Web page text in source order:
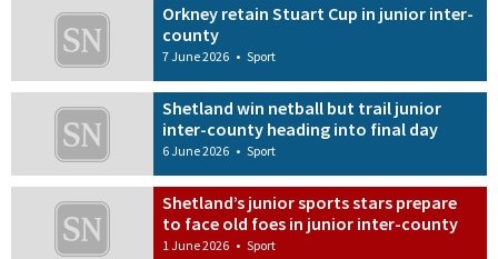
Orkney retain Stuart Cup in junior inter-
county
7 June 2026 • Sport
Shetland win netball but trail junior
inter-county heading into final day
6 June 2026 • Sport
Shetland’s junior sports stars prepare
to face old foes in junior inter-county
1 June 2026 • Sport